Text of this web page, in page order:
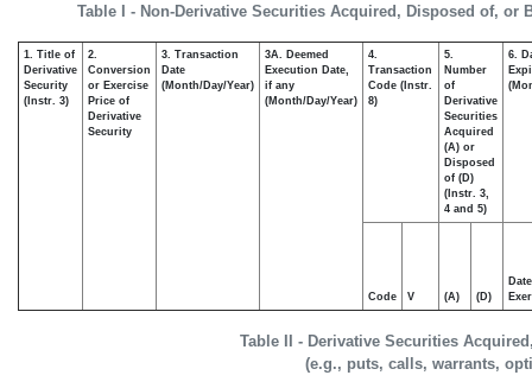
Table I - Non-Derivative Securities Acquired, Disposed of, or
Table II - Derivative Securities
(e.g., puts, calls, warrants,
1. Title of
Derivative
Security
(Instr. 3)
2.
Conversion
or Exercise
Price of
Derivative
Security
3. Transaction
Date
(Month/Day/Year)
3A. Deemed
Execution Date,
if any
(Month/Day/Year)
4.
Transaction
Code (Instr.
8)
5.
Number
of
Derivative
Securities
Acquired
(A) or
Disposed
of (D)
(Instr. 3,
4 and 5)
6.
Code V (A) (D)
Date